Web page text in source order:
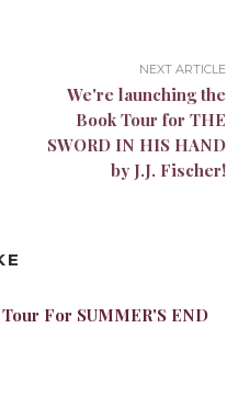
NEXT ARTICLE
We're launching the
Book Tour for THE
SWORD IN HIS HAND
by J.J. Fischer!
For SUMMER'S END